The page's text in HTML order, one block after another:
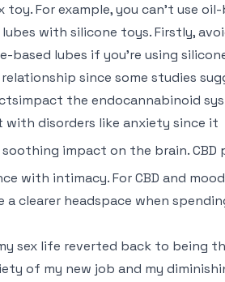
For example, you can’t use
with silicone toys. Firstly,
based lubes if you’re using
since some studies
the endocannabinoid
with disorders like anxiety since it
soothing impact on the brain. CBD
with intimacy. For CBD and
clearer headspace when
sex life reverted back to being
of my new job and my